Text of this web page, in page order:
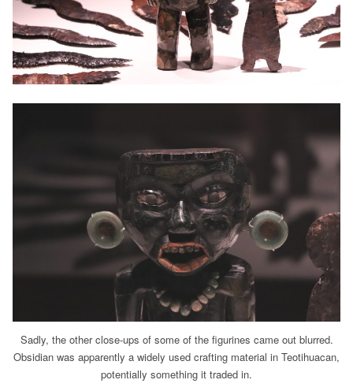
Sadly, the other close-ups of some of the figurines came out blurred.
Obsidian was apparently a widely used crafting material in Teotihuacan,
potentially something it traded in.